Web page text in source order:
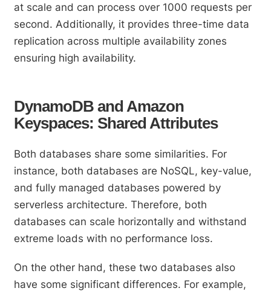
at scale and can process over 1000 requests per
second. Additionally, it provides three-time data
replication across multiple availability zones
ensuring high availability.
DynamoDB and Amazon
Keyspaces: Shared Attributes
Both databases share some similarities. For
instance, both databases are NoSQL, key-value,
and fully managed databases powered by
serverless architecture. Therefore, both
databases can scale horizontally and withstand
extreme loads with no performance loss.
On the other hand, these two databases also
have some significant differences. For example,